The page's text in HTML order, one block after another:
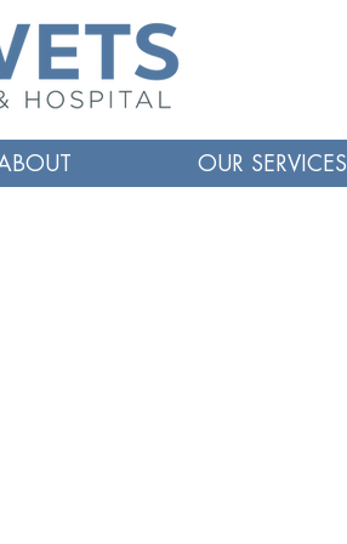
OUR SERVICES